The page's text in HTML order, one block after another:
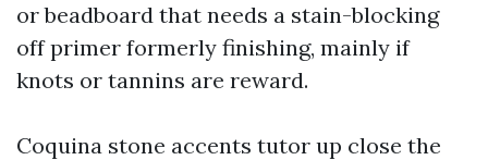
or beadboard that needs a stain-blocking
off primer formerly finishing, mainly if
knots or tannins are reward.
Coquina stone accents tutor up close the